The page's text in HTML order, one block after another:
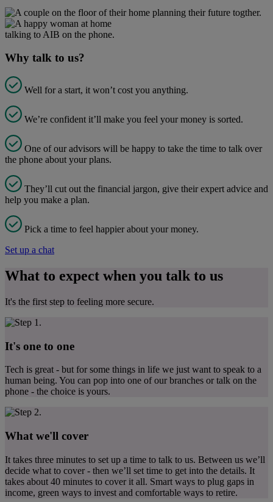
Why talk to us?
Well for a start, it won’t cost you anything.
We’re confident it’ll make you feel your money is sorted.
One of our advisors will be happy to take the time to talk over
the phone about your plans.
They’ll cut out the financial jargon, give their expert advice and
help you make a plan.
Pick a time to feel happier about your money.
Set up a chat
What to expect when you talk to us
It's the first step to feeling more secure.
It's one to one
Tech is great - but for some things in life we just want to speak to a
human being. You can pop into one of our branches or talk on the
phone - the choice is yours.
What we'll cover
It takes three minutes to set up a time to talk to us. Between us we’ll
decide what to cover - then we’ll set time to get into the details. It
takes about 40 minutes to cover it all. Smart ways to plug gaps in
income, green ways to invest and comfortable ways to retire.